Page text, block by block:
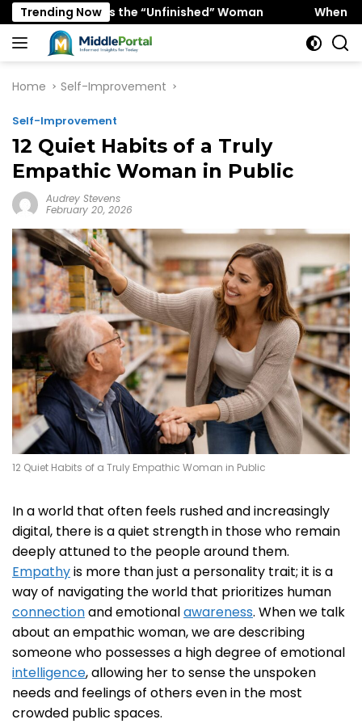
Skip
to
content
Trending Now
the “Unfinished” Woman When “Ice Cold”
Home Self-Improvement
Self-Improvement
12 Quiet Habits of a Truly
Empathic Woman in Public
Audrey Stevens
February 20, 2026
12 Quiet Habits of a Truly Empathic Woman in Public
In a world that often feels rushed and increasingly
digital, there is a quiet strength in those who remain
deeply attuned to the people around them.
Empathyis more than just a personality trait; it is a
way of navigating the world that prioritizes human
connectionand emotionalawareness. When we talk
about an empathic woman, we are describing
someone who possesses a high degree of emotional
intelligence, allowing her to sense the unspoken
needs and feelings of others even in the most
crowded public spaces.